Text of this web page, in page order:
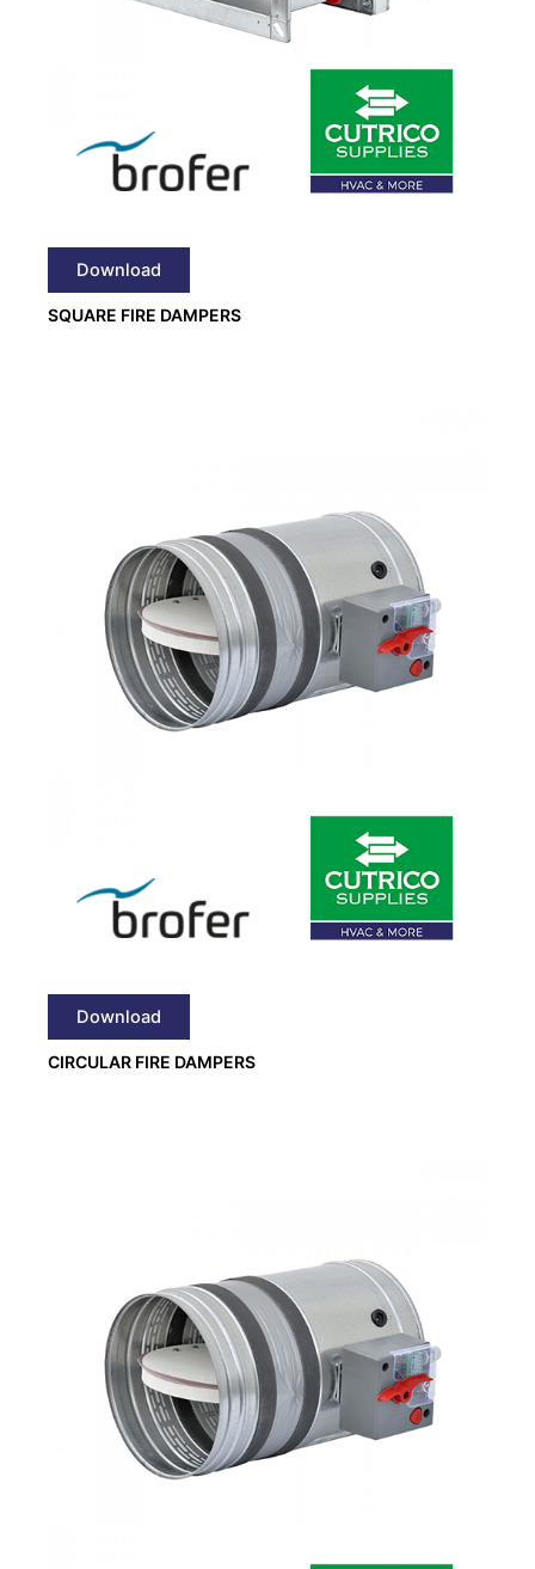
Download
SQUARE FIRE DAMPERS
Download
CIRCULAR FIRE DAMPERS